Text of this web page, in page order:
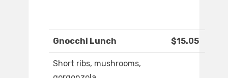
Gnocchi Lunch $15.05
Short ribs, mushrooms,